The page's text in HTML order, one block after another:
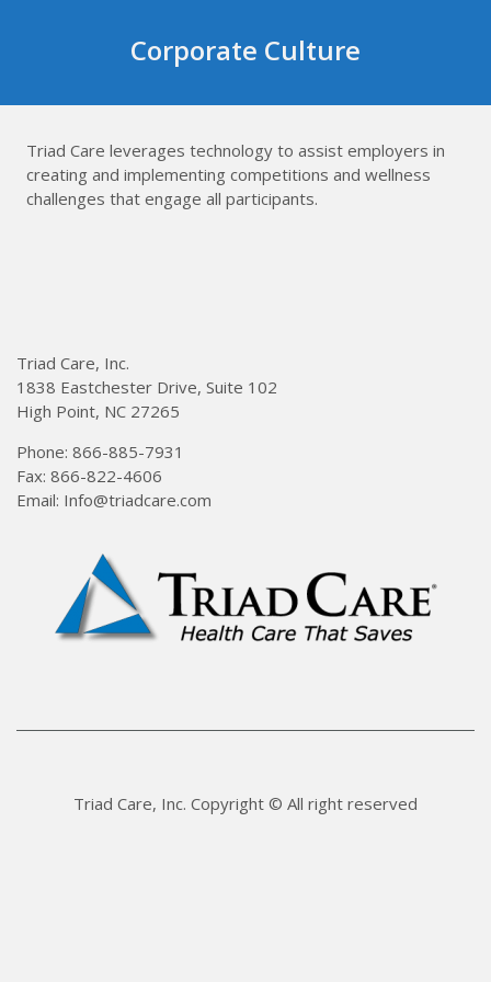
Corporate Culture
Triad Care leverages technology to assist employers in
creating and implementing competitions and wellness
challenges that engage all participants.
Triad Care, Inc.
1838 Eastchester Drive, Suite 102
High Point, NC 27265
Phone: 866-885-7931
Fax: 866-822-4606
Email: Info@triadcare.com
Triad Care, Inc. Copyright © All right reserved